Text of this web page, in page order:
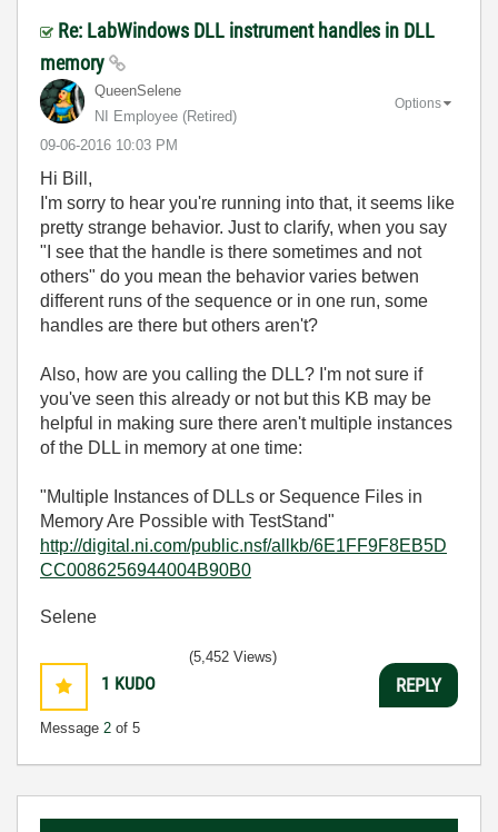
Re: LabWindows DLL instrument handles in DLL
memory
QueenSelene
NI Employee (retired)
‎09-06-2016 10:03 PM
Options
Hi Bill,
I'm sorry to hear you're running into that, it seems like
pretty strange behavior. Just to clarify, when you say
" I see that the handle is there sometimes and not
others" do you mean the behavior varies betwen
different runs of the sequence or in one run, some
handles are there but others aren't?
Also, how are you calling the DLL? I'm not sure if
you've seen this already or not but this KB may be
helpful in making sure there aren't multiple instances
of the DLL in memory at one time:
"Multiple Instances of DLLs or Sequence Files in
Memory Are Possible with TestStand"
http://digital.ni.com/public.nsf/allkb/6E1FF9F8EB5D
CC0086256944004B90B0
Selene
1 KUDO
Message 2 of 5
(5,452 Views)
REPLY